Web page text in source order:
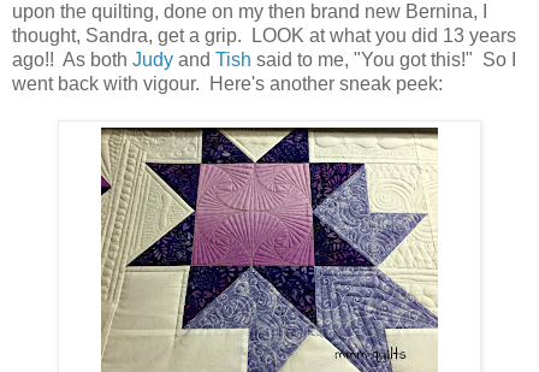
upon the quilting, done on my then brand new Bernina, I
thought, Sandra, get a grip. LOOK at what you did 13 years
ago!! As both Judy and Tish said to me, "You got this!" So I
went back with vigour. Here's another sneak peek: